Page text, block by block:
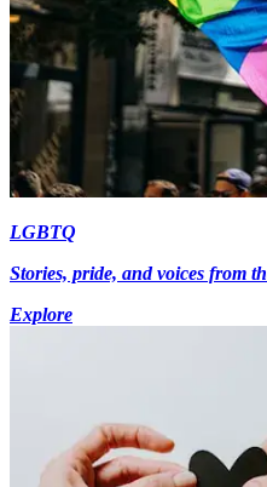
LGBTQ
Stories, pride, and voices from
Explore